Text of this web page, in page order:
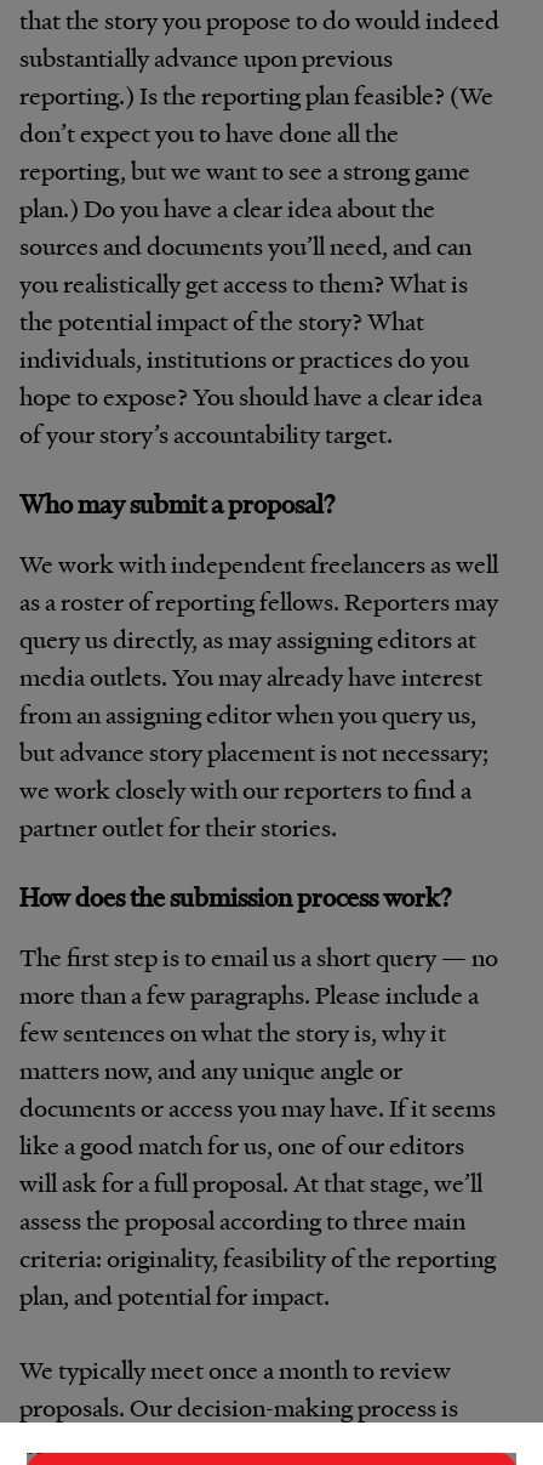
that the story you propose to do would indeed
substantially advance upon previous
reporting.) Is the reporting plan feasible? (We
don’t expect you to have done all the
reporting, but we want to see a strong game
plan.) Do you have a clear idea about the
sources and documents you’ll need, and can
you realistically get access to them? What is
the potential impact of the story? What
individuals, institutions or practices do you
hope to expose? You should have a clear idea
of your story’s accountability target.
Who may submit a proposal?
We work with independent freelancers as well
as a roster of reporting fellows. Reporters may
query us directly, as may assigning editors at
media outlets. You may already have interest
from an assigning editor when you query us,
but advance story placement is not necessary;
we work closely with our reporters to find a
partner outlet for their stories.
How does the submission process work?
The first step is to email us a short query — no
more than a few paragraphs. Please include a
few sentences on what the story is, why it
matters now, and any unique angle or
documents or access you may have. If it seems
like a good match for us, one of our editors
will ask for a full proposal. At that stage, we’ll
assess the proposal according to three main
criteria: originality, feasibility of the reporting
plan, and potential for impact.
We typically meet once a month to review
proposals. Our decision-making process is
designed to be informal and supportive. If a